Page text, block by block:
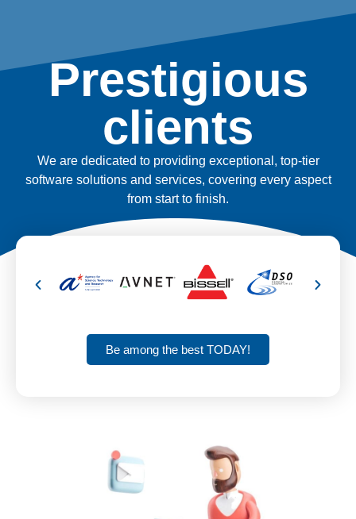
Prestigious
clients
We are dedicated to providing exceptional, top-tier
software solutions and services, covering every aspect
from start to finish.
Be among the best TODAY!